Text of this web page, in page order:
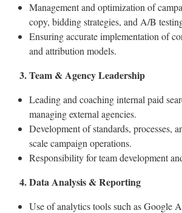
Management and optimization of
copy, bidding strategies, and A/B
Ensuring accurate implementation of
and attribution models.
3. Team & Agency Leadership
Leading and coaching internal paid
managing external agencies.
Development of standards, processes,
scale campaign operations.
Responsibility for team development
4. Data Analysis & Reporting
Use of analytics tools such as Google